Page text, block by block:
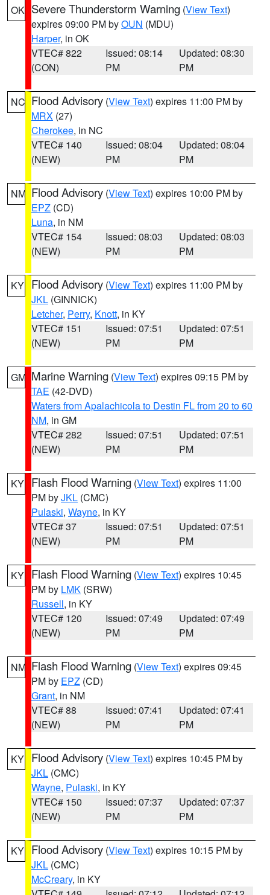
OK Severe Thunderstorm Warning (View Text)
expires 09:00 PM byOUN (MDU)
Harper, in OK
VTEC# 822
(CON)
Issued: 08:14
PM
Updated: 08:30
PM
NC Flood Advisory (View Text) expires 11:00 PM by
MRX (27)
Cherokee, in NC
VTEC# 140
(NEW)
Issued: 08:04
PM
Updated: 08:04
PM
NM Flood Advisory (View Text) expires 10:00 PM by
EPZ (CD)
Luna, in NM
VTEC# 154
(NEW)
Issued: 08:03
PM
Updated: 08:03
PM
KY Flood Advisory (View Text) expires 11:00 PM by
JKL (GINNICK)
Letcher, Perry, Knott, in KY
VTEC# 151
(NEW)
Issued: 07:51
PM
Updated: 07:51
PM
GM Marine Warning (View Text) expires 09:15 PM by
TAE (42-DVD)
Waters from Apalachicola to Destin FL from 20 to 60
NM, in GM
VTEC# 282
(NEW)
Issued: 07:51
PM
Updated: 07:51
PM
KY Flash Flood Warning (View Text) expires 11:00
PM byJKL (CMC)
Pulaski, Wayne, in KY
VTEC# 37
(NEW)
Issued: 07:51
PM
Updated: 07:51
PM
KY Flash Flood Warning (View Text) expires 10:45
PM by LMK (SRW)
Russell, in KY
VTEC# 120
(NEW)
Issued: 07:49
PM
Updated: 07:49
PM
NM Flash Flood Warning (View Text) expires 09:45
PM by EPZ (CD)
Grant, in NM
VTEC# 88
(NEW)
Issued: 07:41
PM
Updated: 07:41
PM
KY Flood Advisory (View Text) expires 10:45 PM by
JKL (CMC)
Wayne, Pulaski, in KY
VTEC# 150
(NEW)
Issued: 07:37
PM
Updated: 07:37
PM
KY Flood Advisory (View Text) expires 10:15 PM by
JKL (CMC)
McCreary, in KY